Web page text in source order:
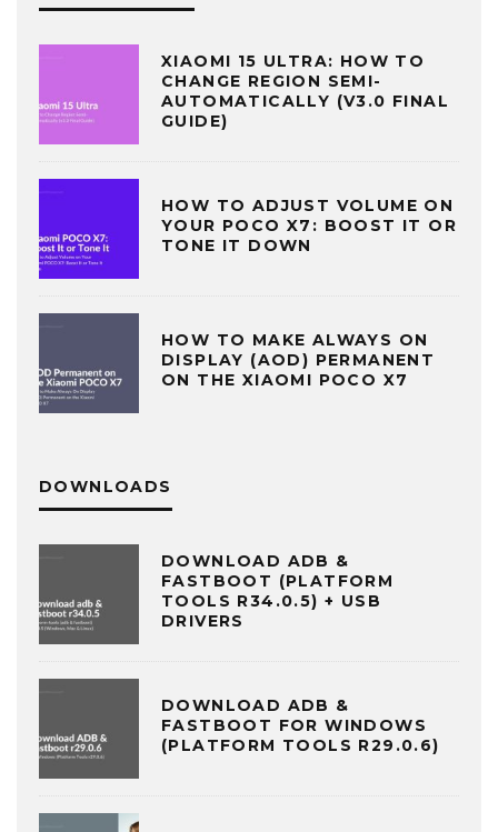
XIAOMI 15 ULTRA: HOW TO
CHANGE REGION SEMI-
AUTOMATICALLY (V3.0 FINAL
GUIDE)
HOW TO ADJUST VOLUME ON
YOUR POCO X7: BOOST IT OR
TONE IT DOWN
HOW TO MAKE ALWAYS ON
DISPLAY (AOD) PERMANENT
ON THE XIAOMI POCO X7
DOWNLOADS
DOWNLOAD ADB &
FASTBOOT (PLATFORM
TOOLS R34.0.5) + USB
DRIVERS
DOWNLOAD ADB &
FASTBOOT FOR WINDOWS
(PLATFORM TOOLS R29.0.6)